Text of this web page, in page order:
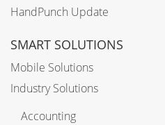
HandPunch Update
SMART SOLUTIONS
Mobile Solutions
Industry Solutions
Accounting